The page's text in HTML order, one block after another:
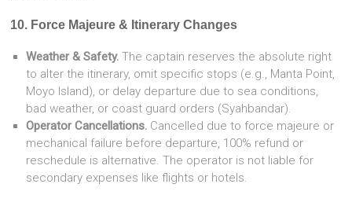
10. Force Majeure & Itinerary Changes
Weather & Safety. The captain reserves the absolute right
to alter the itinerary, omit specific stops (e.g., Manta Point,
Moyo Island), or delay departure due to sea conditions,
bad weather, or coast guard orders (Syahbandar).
Operator Cancellations. Cancelled due to force majeure or
mechanical failure before departure, 100% refund or
reschedule is alternative. The operator is not liable for
secondary expenses like flights or hotels.